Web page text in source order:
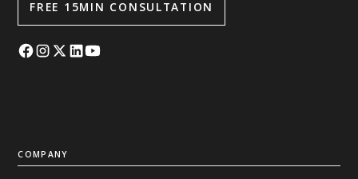
FREE 15MIN CONSULTATION
COMPANY